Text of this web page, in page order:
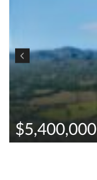
$5,400,000